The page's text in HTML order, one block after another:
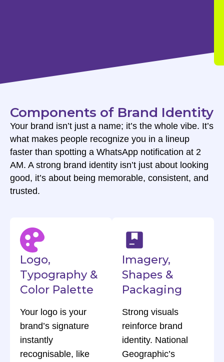
Components of Brand Identity
Your brand isn’t just a name; it’s the whole vibe. It’s
what makes people recognize you in a lineup
faster than spotting a WhatsApp notification at 2
AM. A strong brand identity isn’t just about looking
good, it’s about being memorable, consistent, and
trusted.
Logo,
Typography &
Color Palette
Your logo is your
brand’s signature
instantly
recognisable, like
Imagery,
Shapes &
Packaging
Strong visuals
reinforce brand
identity. National
Geographic’s